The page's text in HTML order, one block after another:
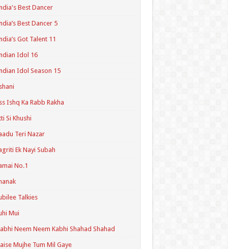
Best Dancer
Best Dancer 5
Got Talent 11
Idol 16
Idol Season 15
Ishq Ka Rabb Rakha
Si Khushi
Teri Nazar
Ek Nayi Subah
No.1
Talkies
Mui
Neem Neem Kabhi Shahad Shahad
Mujhe Tum Mil Gaye